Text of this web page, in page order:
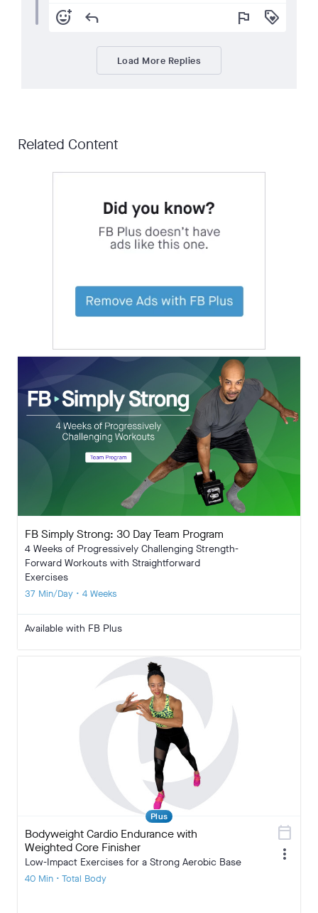
add_reaction reply flag loyalty
Load More Replies
Related Content
FB Simply Strong: 30 Day Team Program
4 Weeks of Progressively Challenging Strength-
Forward Workouts with Straightforward
Exercises
37 Min/Day • 4 Weeks
Available with FB Plus
Plus
Bodyweight Cardio Endurance with
Weighted Core Finisher
Low-Impact Exercises for a Strong Aerobic Base
40 Min • Total Body
calendar_today
more_vert